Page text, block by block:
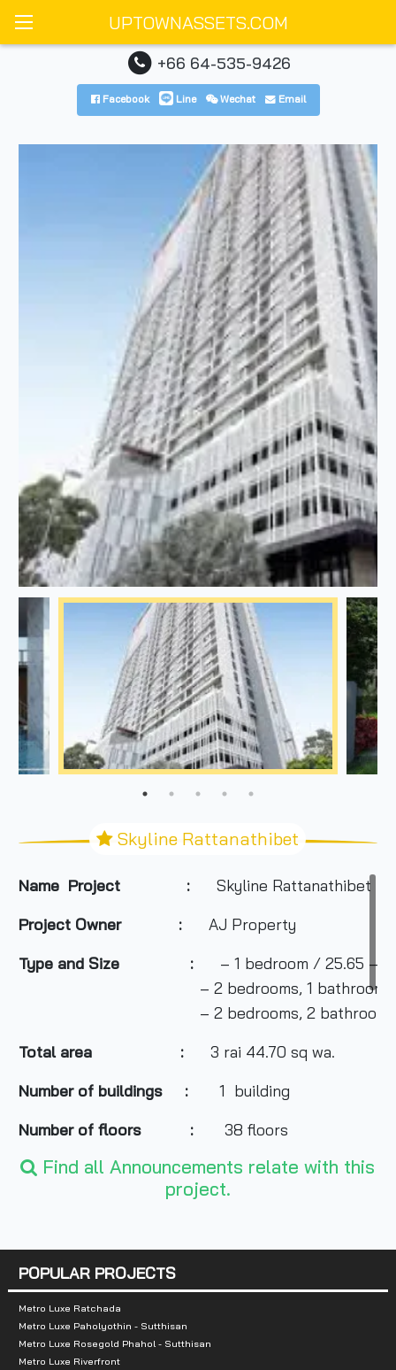
UPTOWNASSETS.COM
+66 64-535-9426
Facebook Line Wechat Email
Skyline Rattanathibet
Name Project :
Skyline Rattanathibet
Project Owner
:
AJ Property
Type and Size :
– 1 bedroom / 25.65 –
– 2 bedrooms, 1 bathroom/ 41.93
– 2 bedrooms, 2 bathrooms/
Total area
:
3 rai 44.70 sq wa.
Number of buildings : 1 building
Number of floors :
38 floors
Number of rooms :810 units, 3 retail units
Nearby Attractions :
- Central Rattanathibet 900 m.
- Espanad Khae Rai 3.5 km.
-Big C Tiwanon 4.6 km.
- Bang Sri Muang Market 6 km.
Find all Announcements relate with this
project.
POPULAR PROJECTS
Metro Luxe Ratchada
Metro Luxe Paholyothin - Sutthisan
Metro Luxe Rosegold Phahol - Sutthisan
Metro Luxe Riverfront